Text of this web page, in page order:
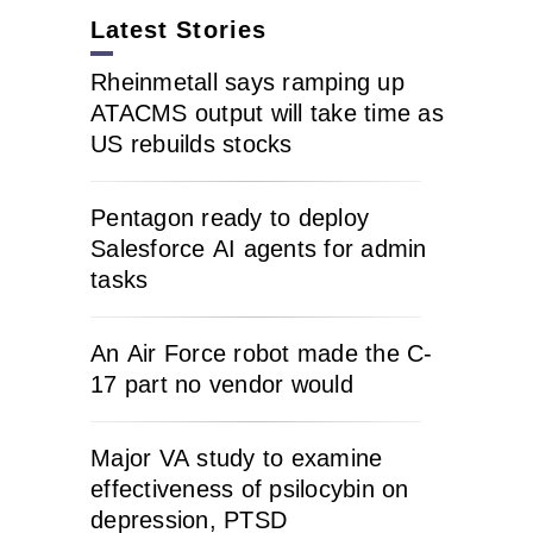
Latest Stories
Rheinmetall says ramping up
ATACMS output will take time as
US rebuilds stocks
Pentagon ready to deploy
Salesforce AI agents for admin
tasks
An Air Force robot made the C-
17 part no vendor would
Major VA study to examine
effectiveness of psilocybin on
depression, PTSD